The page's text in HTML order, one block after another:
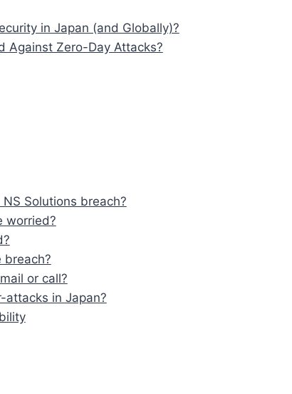
in Japan (and Globally)?
Against Zero-Day Attacks?
Solutions breach?
worried?
breach?
or call?
attacks in Japan?